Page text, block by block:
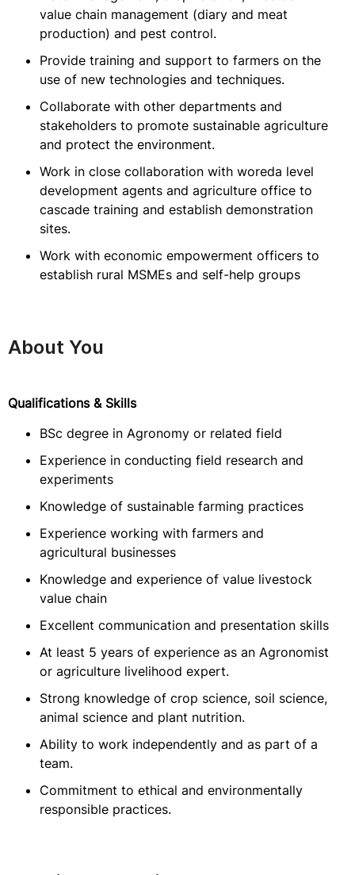
value chain management (diary and meat
production) and pest control.
Provide training and support to farmers on the
use of new technologies and techniques.
Collaborate with other departments and
stakeholders to promote sustainable agriculture
and protect the environment.
Work in close collaboration with woreda level
development agents and agriculture office to
cascade training and establish demonstration
sites.
Work with economic empowerment officers to
establish rural MSMEs and self-help groups
About You
Qualifications & Skills
BSc degree in Agronomy or related field
Experience in conducting field research and
experiments
Knowledge of sustainable farming practices
Experience working with farmers and
agricultural businesses
Knowledge and experience of value livestock
value chain
Excellent communication and presentation skills
At least 5 years of experience as an Agronomist
or agriculture livelihood expert.
Strong knowledge of crop science, soil science,
animal science and plant nutrition.
Ability to work independently and as part of a
team.
Commitment to ethical and environmentally
responsible practices.